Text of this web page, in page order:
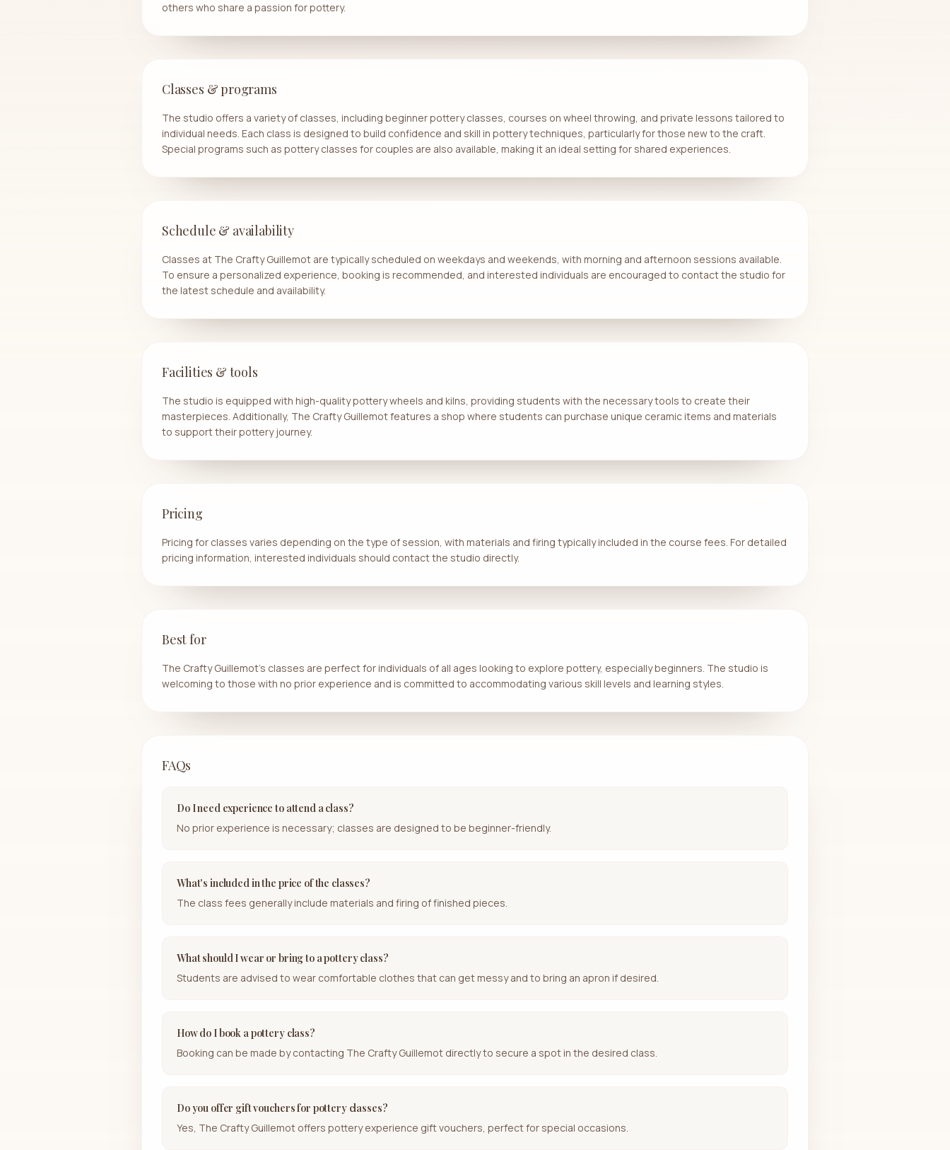
others who share a passion for pottery.
Classes & programs
The studio offers a variety of classes, including beginner pottery classes, courses on wheel throwing, and private lessons tailored to
individual needs. Each class is designed to build confidence and skill in pottery techniques, particularly for those new to the craft.
Special programs such as pottery classes for couples are also available, making it an ideal setting for shared experiences.
Schedule & availability
Classes at The Crafty Guillemot are typically scheduled on weekdays and weekends, with morning and afternoon sessions available.
To ensure a personalized experience, booking is recommended, and interested individuals are encouraged to contact the studio for
the latest schedule and availability.
Facilities & tools
The studio is equipped with high-quality pottery wheels and kilns, providing students with the necessary tools to create their
masterpieces. Additionally, The Crafty Guillemot features a shop where students can purchase unique ceramic items and materials
to support their pottery journey.
Pricing
Pricing for classes varies depending on the type of session, with materials and firing typically included in the course fees. For detailed
pricing information, interested individuals should contact the studio directly.
Best for
The Crafty Guillemot's classes are perfect for individuals of all ages looking to explore pottery, especially beginners. The studio is
welcoming to those with no prior experience and is committed to accommodating various skill levels and learning styles.
FAQs
Do I need experience to attend a class?
No prior experience is necessary; classes are designed to be beginner-friendly.
What's included in the price of the classes?
The class fees generally include materials and firing of finished pieces.
What should I wear or bring to a pottery class?
Students are advised to wear comfortable clothes that can get messy and to bring an apron if desired.
How do I book a pottery class?
Booking can be made by contacting The Crafty Guillemot directly to secure a spot in the desired class.
Do you offer gift vouchers for pottery classes?
Yes, The Crafty Guillemot offers pottery experience gift vouchers, perfect for special occasions.